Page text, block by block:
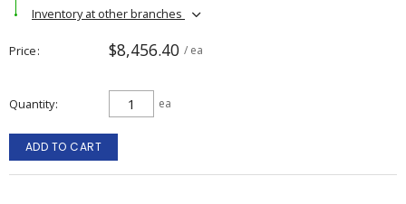
Inventory at other branches
Price $8,456.40 / ea
Quantity ea
ADD TO CART